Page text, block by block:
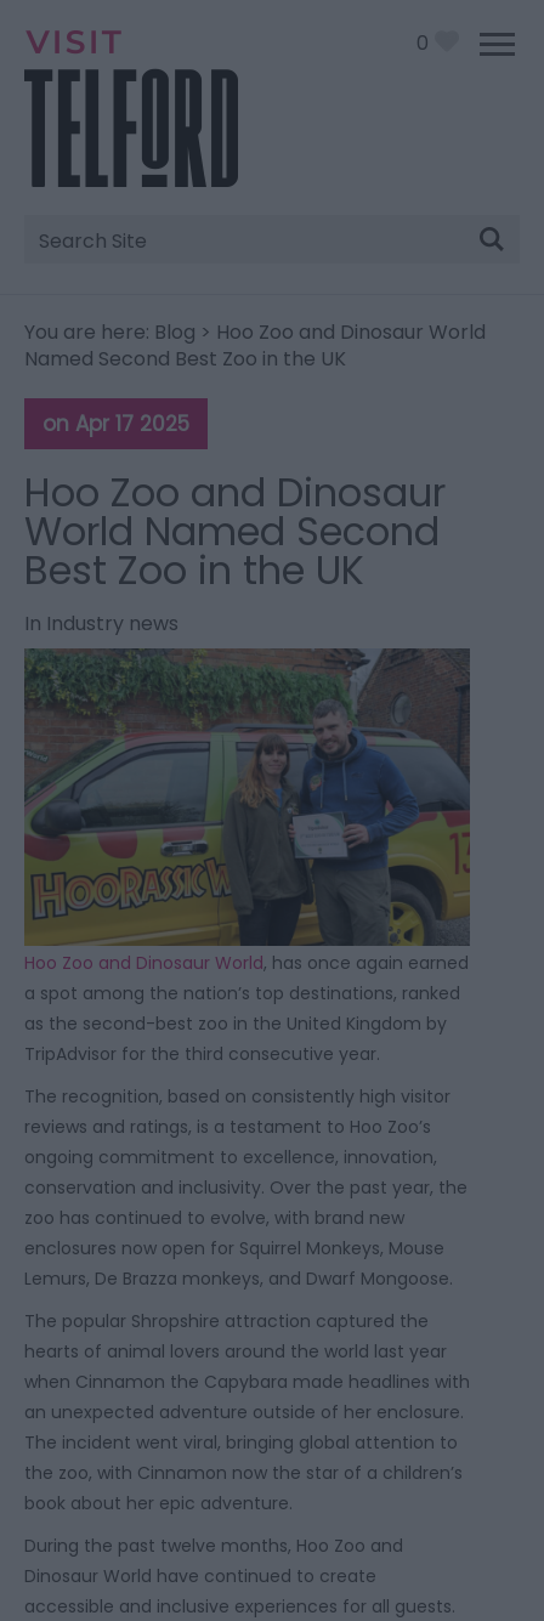
0
Site
Search
You are here: Blog > Hoo Zoo and Dinosaur World
Named Second Best Zoo in the UK
on Apr 17 2025
Hoo Zoo and Dinosaur
World Named Second
Best Zoo in the UK
In Industry news
Hoo Zoo and Dinosaur World, has once again earned
a spot among the nation’s top destinations, ranked
as the second-best zoo in the United Kingdom by
TripAdvisor for the third consecutive year.
The recognition, based on consistently high visitor
reviews and ratings, is a testament to Hoo Zoo’s
ongoing commitment to excellence, innovation,
conservation and inclusivity. Over the past year, the
zoo has continued to evolve, with brand new
enclosures now open for Squirrel Monkeys, Mouse
Lemurs, De Brazza monkeys, and Dwarf Mongoose.
The popular Shropshire attraction captured the
hearts of animal lovers around the world last year
when Cinnamon the Capybara made headlines with
an unexpected adventure outside of her enclosure.
The incident went viral, bringing global attention to
the zoo, with Cinnamon now the star of a children’s
book about her epic adventure.
During the past twelve months, Hoo Zoo and
Dinosaur World have continued to create
accessible and inclusive experiences for all guests.